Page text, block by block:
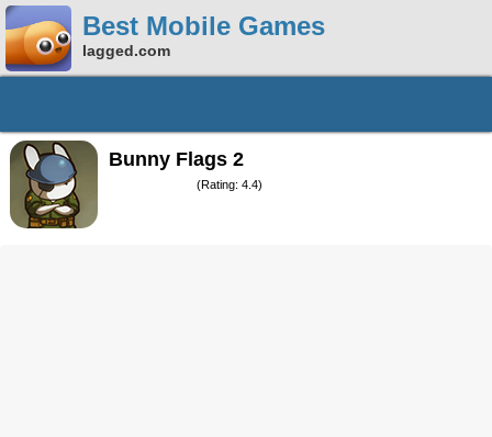
Best Mobile Games
lagged.com
Bunny Flags 2
(Rating: 4.4)